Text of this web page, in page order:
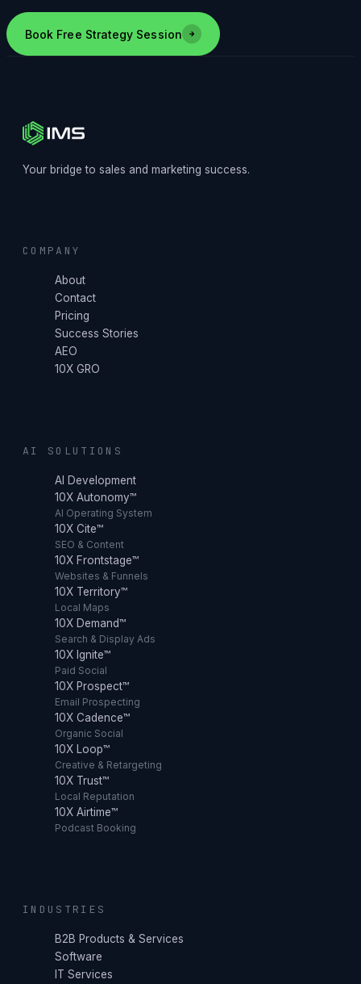
Book Free Strategy Session
Your bridge to sales and marketing success.
COMPANY
About
Contact
Pricing
Success Stories
AEO
10X GRO
AI SOLUTIONS
AI Development
10X Autonomy™
AI Operating System
10X Cite™
SEO & Content
10X Frontstage™
Websites & Funnels
10X Territory™
Local Maps
10X Demand™
Search & Display Ads
10X Ignite™
Paid Social
10X Prospect™
Email Prospecting
10X Cadence™
Organic Social
10X Loop™
Creative & Retargeting
10X Trust™
Local Reputation
10X Airtime™
Podcast Booking
INDUSTRIES
B2B Products & Services
Software
IT Services